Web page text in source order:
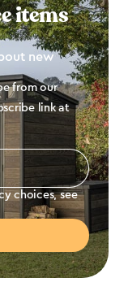
items
new
from our
link at
choices, see